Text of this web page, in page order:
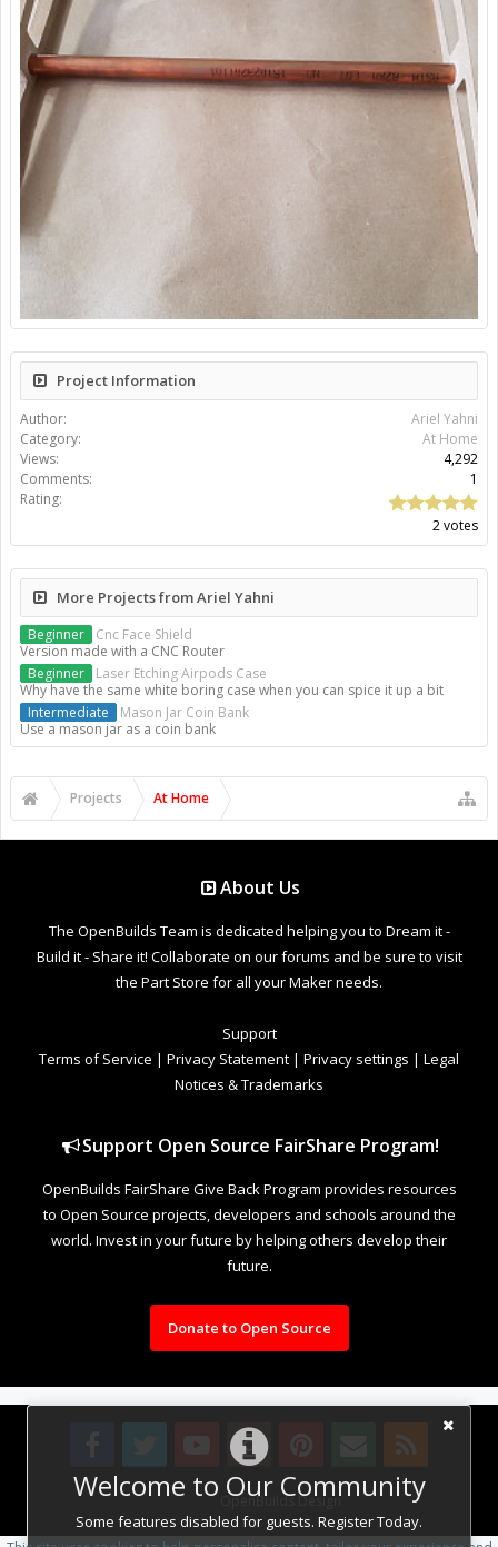
Welcome to Our Community
Some features disabled for guests. Register Today.
Project Information
Author:
Ariel Yahni
Category:
At Home
Views:
4,292
Comments:
1
Rating:
2 votes
More Projects from Ariel Yahni
Beginner
Cnc Face Shield
Version made with a CNC Router
Beginner
Laser Etching Airpods Case
Why have the same white boring case when you can spice it up a bit
Intermediate
Mason Jar Coin Bank
Use a mason jar as a coin bank
Projects At Home
About Us
The OpenBuilds Team is dedicated helping you to Dream it -
Build it - Share it! Collaborate on our forums and be sure to visit
the Part Store for all your Maker needs.
Support
Terms of Service | Privacy Statement | Privacy settings | Legal
Notices & Trademarks
Support Open Source FairShare Program!
OpenBuilds FairShare Give Back Program provides resources
to Open Source projects, developers and schools around the
world. Invest in your future by helping others develop their
future.
Donate to Open Source
Design By OpenBuilds Design.